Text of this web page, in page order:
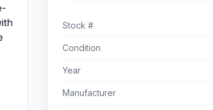
Stock #
Condition
Year
Manufacturer